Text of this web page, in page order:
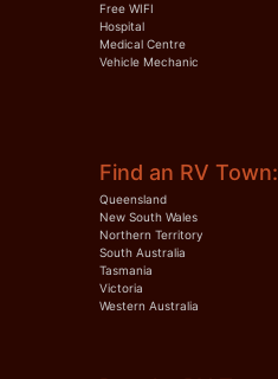
Free WIFI
Hospital
Medical Centre
Vehicle Mechanic
Find an RV Town:
Queensland
New South Wales
Northern Territory
South Australia
Tasmania
Victoria
Western Australia